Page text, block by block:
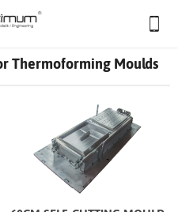
Thermoforming Moulds